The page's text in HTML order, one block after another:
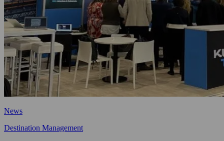
News
Destination Management